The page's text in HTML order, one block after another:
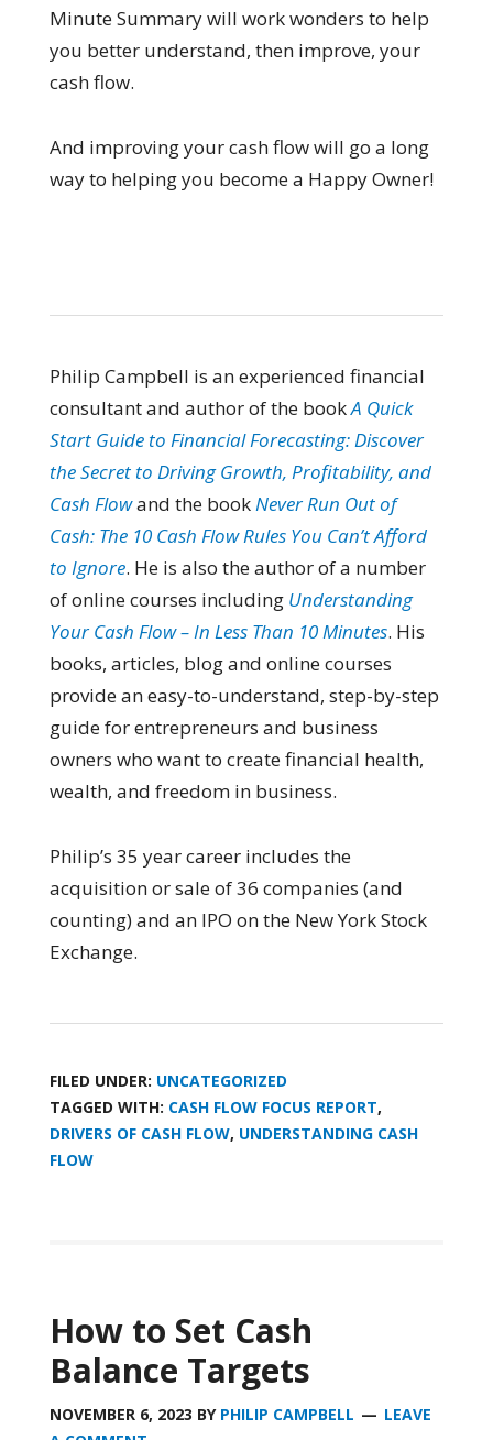
Minute Summary will work wonders to help
you better understand, then improve, your
cash flow.
And improving your cash flow will go a long
way to helping you become a Happy Owner!
Philip Campbell is an experienced financial
consultant and author of the bookA Quick
Start Guide to Financial Forecasting: Discover
the Secret to Driving Growth, Profitability, and
Cash Flowand the book Never Run Out of
Cash: The 10 Cash Flow Rules You Can’t Afford
to Ignore. He is also the author of a number
of online courses including Understanding
Your Cash Flow – In Less Than 10 Minutes. His
books, articles, blog and online courses
provide an easy-to-understand, step-by-step
guide for entrepreneurs and business
owners who want to create financial health,
wealth, and freedom in business.
Philip’s 35 year career includes the
acquisition or sale of 36 companies (and
counting) and an IPO on the New York Stock
Exchange.
FILED UNDER: UNCATEGORIZED
TAGGED WITH: CASH FLOW FOCUS REPORT,
DRIVERS OF CASH FLOW, UNDERSTANDING CASH
FLOW
How to Set Cash
Balance Targets
NOVEMBER 6, 2023 BY PHILIP CAMPBELL
LEAVE